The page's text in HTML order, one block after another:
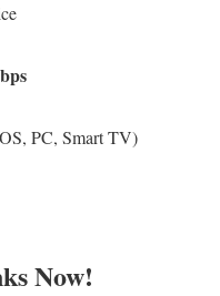
PC, Smart TV)
Now!